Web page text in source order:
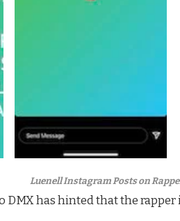
Luenell Instagram Posts on
DMX has hinted that the